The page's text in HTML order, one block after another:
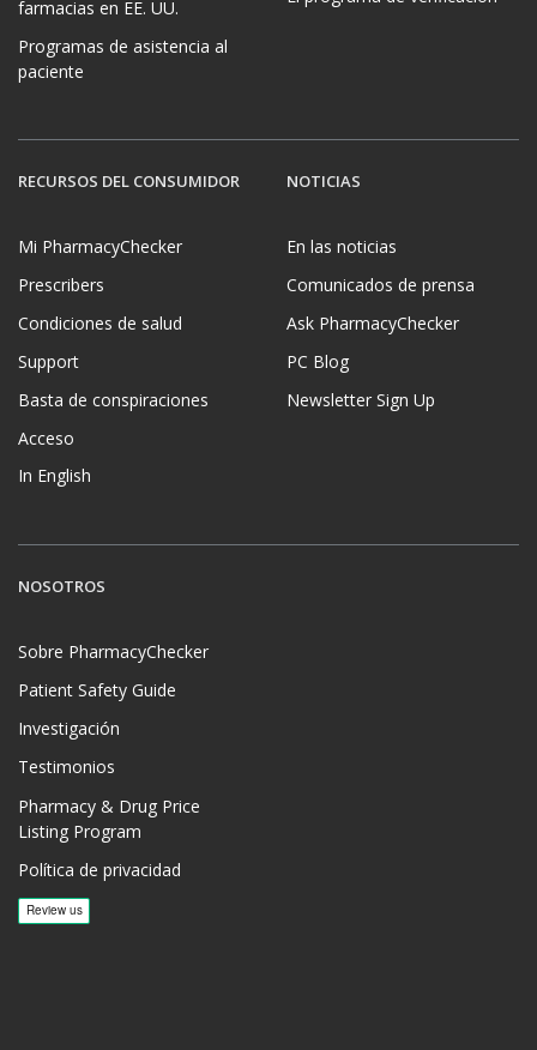
farmacias en EE. UU.
Programas de asistencia al
paciente
RECURSOS DEL CONSUMIDOR
Mi PharmacyChecker
Prescribers
Condiciones de salud
Support
Basta de conspiraciones
Acceso
In English
NOTICIAS
En las noticias
Comunicados de prensa
Ask PharmacyChecker
PC Blog
Newsletter Sign Up
NOSOTROS
Sobre PharmacyChecker
Patient Safety Guide
Investigación
Testimonios
Pharmacy & Drug Price
Listing Program
Política de privacidad